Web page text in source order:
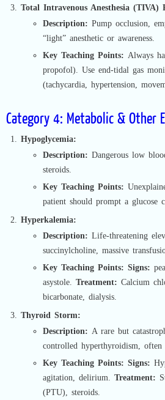
Total Intravenous Anesthesia (TIVA)
Description: Pump occlusion,
“light” anesthetic or awareness.
Key Teaching Points: Always
propofol). Use end-tidal gas
(tachycardia, hypertension,
Category 4: Metabolic & Other
Hypoglycemia:
Description: Dangerous low
steroids.
Key Teaching Points:
patient should prompt a glucose
Hyperkalemia:
Description: Life-threatening
succinylcholine, massive
Key Teaching Points: Signs:
asystole. Treatment: Calcium
bicarbonate, dialysis.
Thyroid Storm:
Description: A rare but
controlled hyperthyroidism,
Key Teaching Points: Signs:
agitation, delirium. Treatment:
(PTU), steroids.